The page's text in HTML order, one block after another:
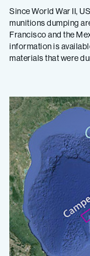
Since World War II,
munitions dumping
Francisco and the
information is
materials that were